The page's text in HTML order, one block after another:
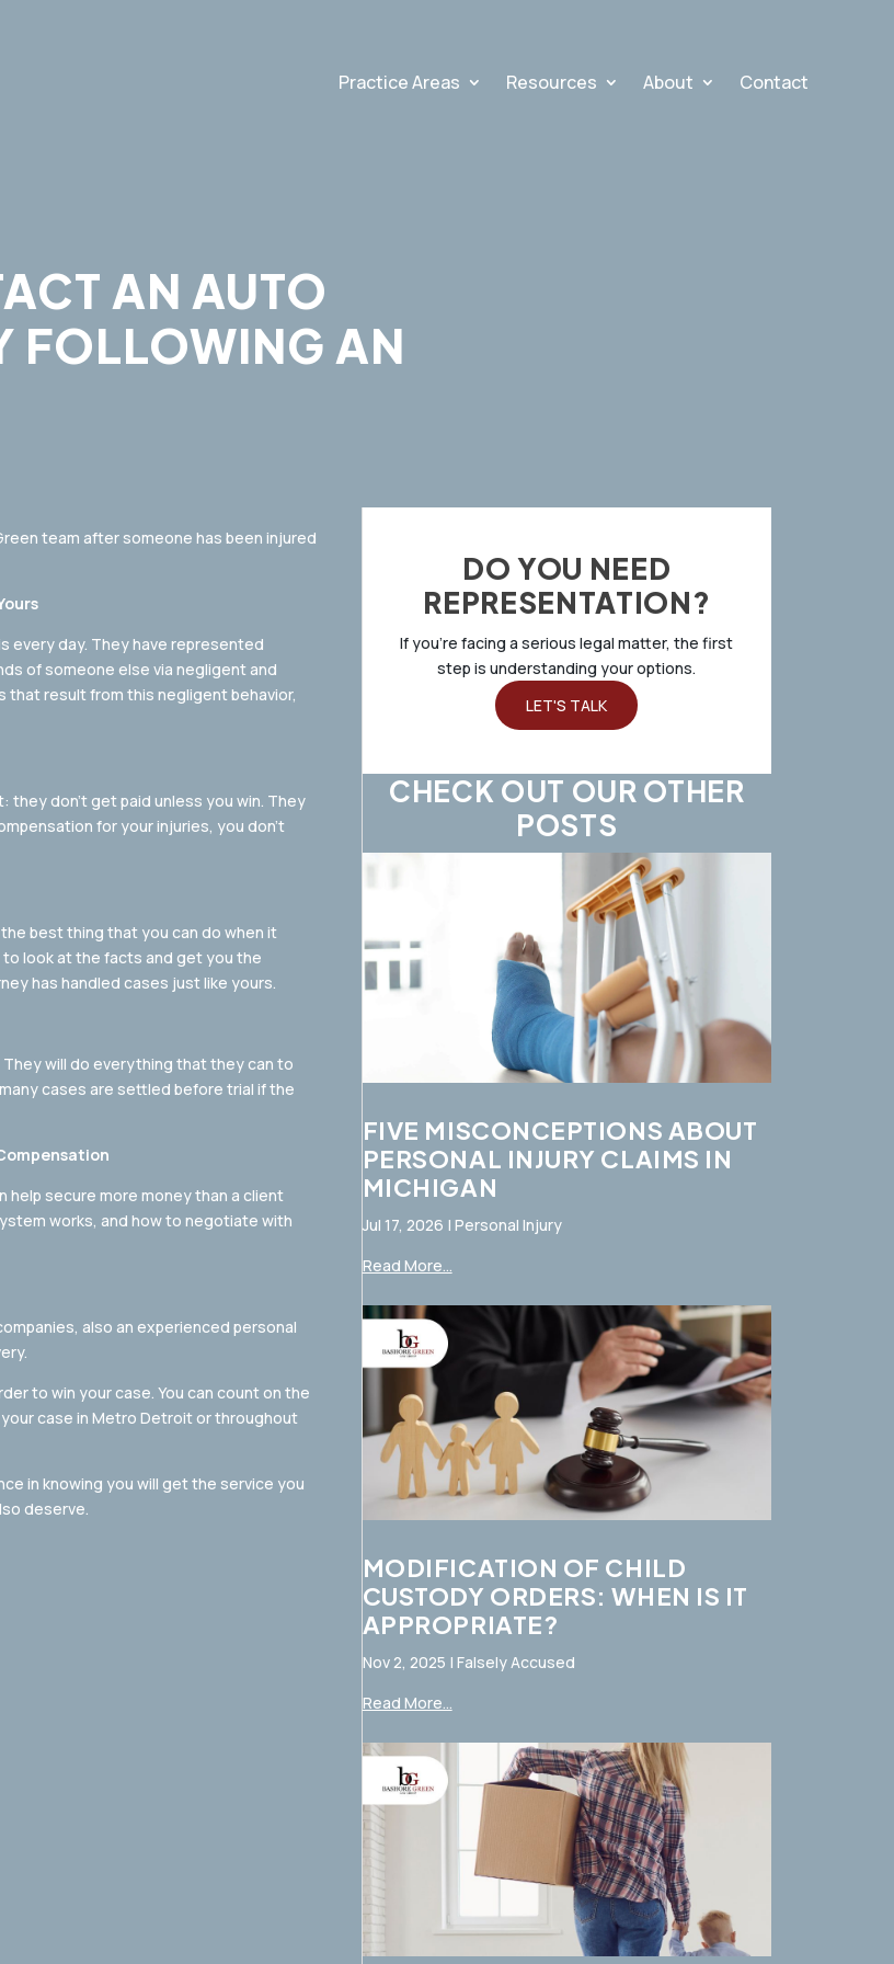
Practice Areas Resources About Contact
AN AUTO
FOLLOWING AN
team after someone has been injured
every day. They have represented
of someone else via negligent and
result from this negligent behavior,
don’t get paid unless you win. They
for your injuries, you don’t
best thing that you can do when it
to look at the facts and get you the
has handled cases just like yours.
will do everything that they can to
cases are settled before trial if the
secure more money than a client
works, and how to negotiate with
also an experienced personal
to win your case. You can count on the
case in Metro Detroit or throughout
in knowing you will get the service you
deserve.
DO YOU NEED
REPRESENTATION?
If you’re facing a serious legal matter, the first
step is understanding your options.
LET'S TALK
CHECK OUT OUR OTHER
POSTS
FIVE MISCONCEPTIONS ABOUT
PERSONAL INJURY CLAIMS IN
MICHIGAN
Jul 17, 2026 | Personal Injury
Read More...
MODIFICATION OF CHILD
CUSTODY ORDERS: WHEN IS IT
APPROPRIATE?
Nov 2, 2025 | Falsely Accused
Read More...